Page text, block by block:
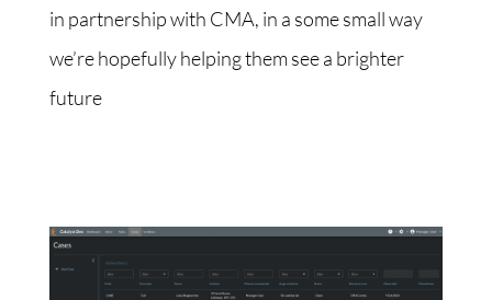
in partnership with CMA, in a some small way
we’re hopefully helping them see a brighter
future